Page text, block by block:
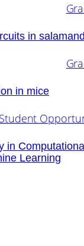
in
in mice
in
Learning